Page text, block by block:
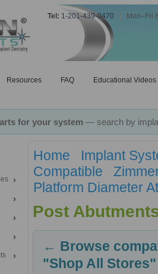
Tel: 1-201-439-0470 Mon–Fri
Resources FAQ Educational Videos
for your system— search by
Home
Implant
Compatible
Platform Diameter
Post
← Browse
"Shop All Stores"